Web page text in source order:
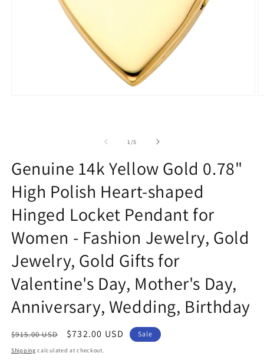
1/of
5
Genuine 14k Yellow Gold 0.78"
High Polish Heart-shaped
Hinged Locket Pendant for
Women - Fashion Jewelry, Gold
Jewelry, Gold Gifts for
Valentine's Day, Mother's Day,
Anniversary, Wedding, Birthday
Regular
price
$915.00 USD
Sale
price
$732.00 USD Sale
Shipping calculated at checkout.